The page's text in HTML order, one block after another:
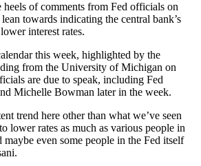
heels of comments from Fed officials on
towards indicating the central bank’s
interest rates.
this week, highlighted by the
from the University of Michigan on
are due to speak, including Fed
Michelle Bowman later in the week.
trend here other than what we’ve seen
lower rates as much as various people in
even some people in the Fed itself